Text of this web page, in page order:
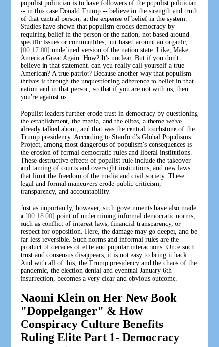
populist politician is to have followers of the populist politician
-- in this case Donald Trump -- believe in the strength and truth
of that central person, at the expense of belief in the system.
Studies have shown that populism erodes democracy by
requiring belief in the person or the nation, not based around
specific issues or communities, but based around an organic,
[00:17:00] undefined version of the nation state. Like, Make
America Great Again. How? It's unclear. But if you don't
believe in that statement, can you really call yourself a true
American? A true patriot? Because another way that populism
thrives is through the unquestioning adherence to belief in that
nation and in that person, so that if you are not with us, then
you're against us.
Populist leaders further erode trust in democracy by questioning
the establishment, the media, and the elites, a theme we've
already talked about, and that was the central touchstone of the
Trump presidency. According to Stanford's Global Populisms
Project, among most dangerous of populism's consequences is
the erosion of formal democratic rules and liberal institutions.
These destructive effects of populist rule include the takeover
and taming of courts and oversight institutions, and new laws
that limit the freedom of the media and civil society. These
legal and formal maneuvers erode public criticism,
transparency, and accountability.
Just as importantly, however, such governments have also made
a [00:18:00] point of undermining informal democratic norms,
such as conflict of interest laws, financial transparency, or
respect for opposition. Here, the damage may go deeper, and be
far less reversible. Such norms and informal rules are the
product of decades of elite and popular interactions. Once such
trust and consensus disappears, it is not easy to bring it back.
And with all of this, the Trump presidency and the chaos of the
pandemic, the election denial and eventual January 6th
insurrection, becomes a very clear and obvious outcome.
Naomi Klein on Her New Book
"Doppelganger" & How
Conspiracy Culture Benefits
Ruling Elite Part 1- Democracy